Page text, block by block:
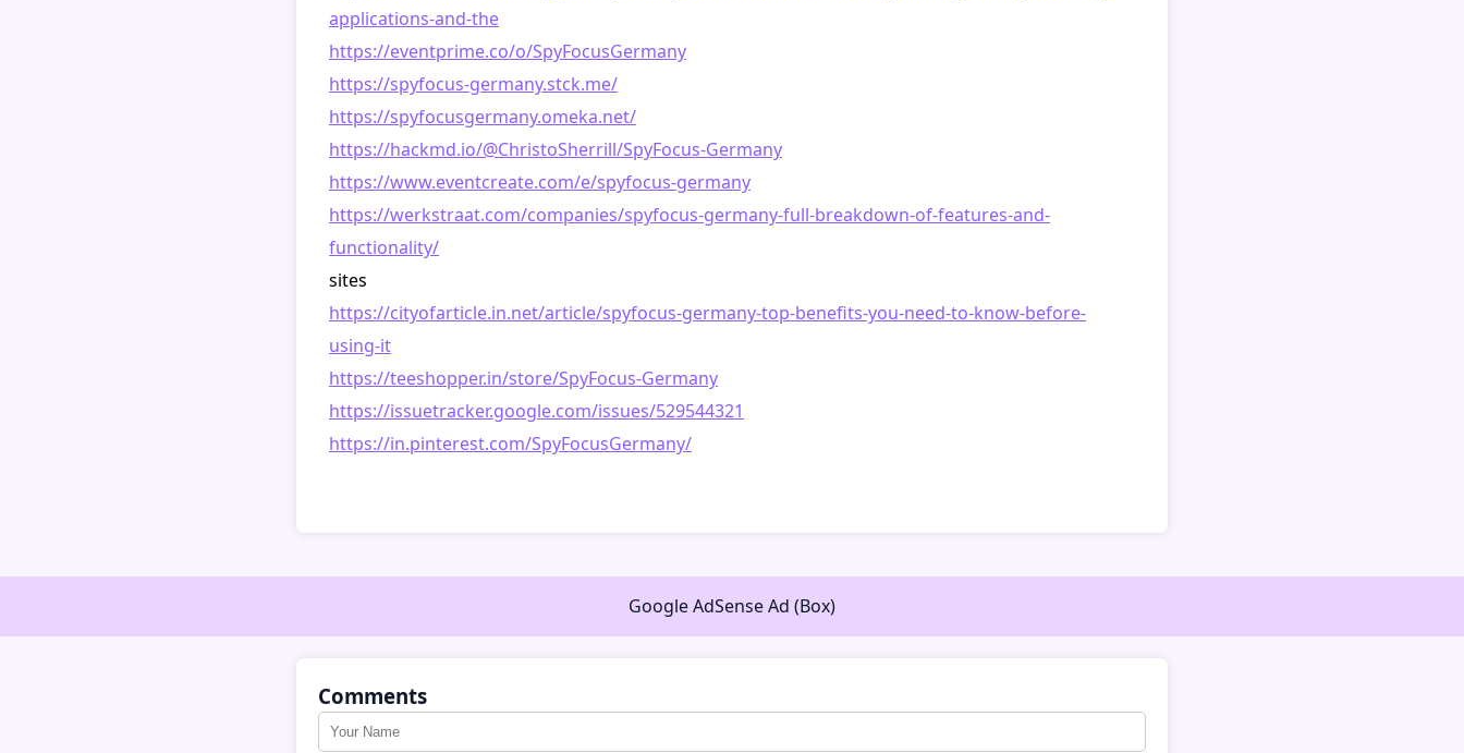
applications-and-the
https://eventprime.co/o/SpyFocusGermany
https://spyfocus-germany.stck.me/
https://spyfocusgermany.omeka.net/
https://hackmd.io/@ChristoSherrill/SpyFocus-Germany
https://www.eventcreate.com/e/spyfocus-germany
https://werkstraat.com/companies/spyfocus-germany-full-breakdown-of-features-and-
functionality/
sites
https://cityofarticle.in.net/article/spyfocus-germany-top-benefits-you-need-to-know-before-
using-it
https://teeshopper.in/store/SpyFocus-Germany
https://issuetracker.google.com/issues/529544321
https://in.pinterest.com/SpyFocusGermany/
Google AdSense Ad (Box)
Comments